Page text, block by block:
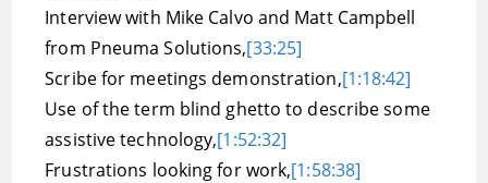
Interview with Mike Calvo and Matt Campbell
from Pneuma Solutions,[33:25]
Scribe for meetings demonstration,[1:18:42]
Use of the term blind ghetto to describe some
assistive technology,[1:52:32]
Frustrations looking for work,[1:58:38]